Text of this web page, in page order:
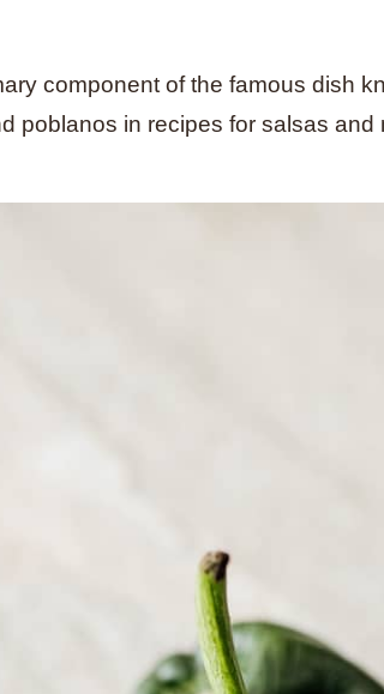
component of the famous dish
poblanos in recipes for salsas